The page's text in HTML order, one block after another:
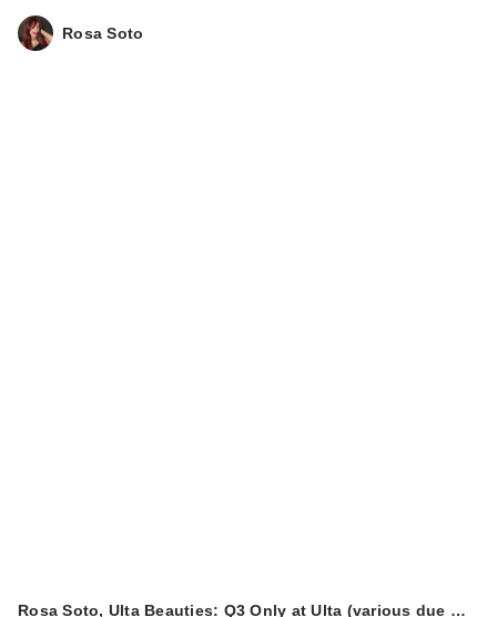
Rosa Soto
Rosa Soto, Ulta Beauties: Q3 Only at Ulta (various due …